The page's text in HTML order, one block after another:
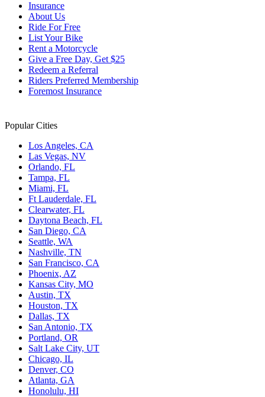
Insurance
About Us
Ride For Free
List Your Bike
Rent a Motorcycle
Give a Free Day, Get $25
Redeem a Referral
Riders Preferred Membership
Foremost Insurance
Popular Cities
Los Angeles, CA
Las Vegas, NV
Orlando, FL
Tampa, FL
Miami, FL
Ft Lauderdale, FL
Clearwater, FL
Daytona Beach, FL
San Diego, CA
Seattle, WA
Nashville, TN
San Francisco, CA
Phoenix, AZ
Kansas City, MO
Austin, TX
Houston, TX
Dallas, TX
San Antonio, TX
Portland, OR
Salt Lake City, UT
Chicago, IL
Denver, CO
Atlanta, GA
Honolulu, HI